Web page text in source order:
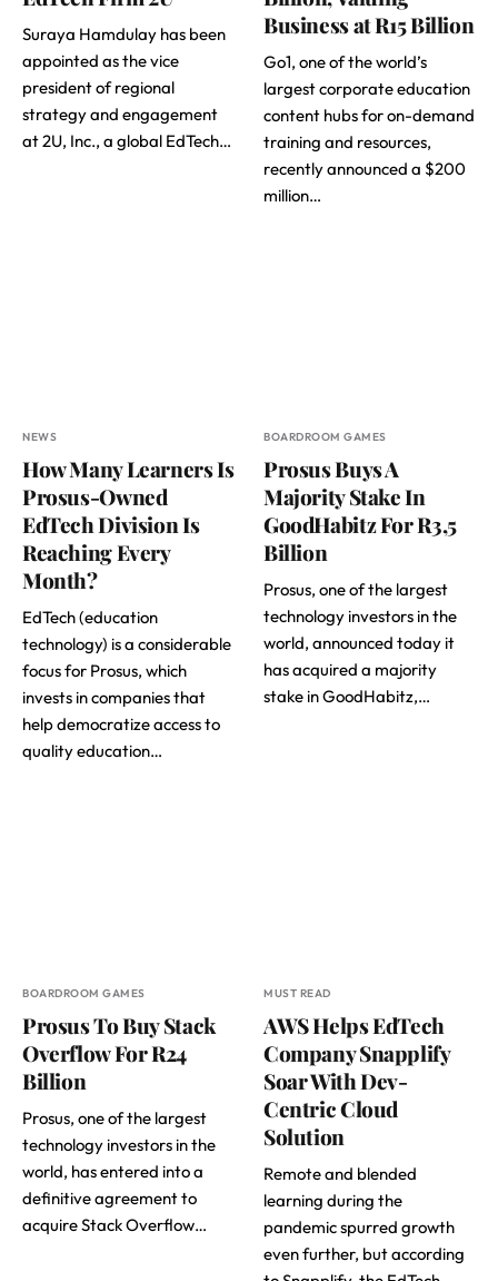
Suraya Hamdulay has been
appointed as the vice
president of regional
strategy and engagement
at 2U, Inc., a global EdTech…
Business at R15 Billion
Go1, one of the world’s
largest corporate education
content hubs for on-demand
training and resources,
recently announced a $200
million…
NEWS
How Many Learners Is
Prosus-Owned
EdTech Division Is
Reaching Every
Month?
EdTech (education
technology) is a considerable
focus for Prosus, which
invests in companies that
help democratize access to
quality education…
BOARDROOM GAMES
Prosus Buys A
Majority Stake In
GoodHabitz For R3,5
Billion
Prosus, one of the largest
technology investors in the
world, announced today it
has acquired a majority
stake in GoodHabitz,…
BOARDROOM GAMES
Prosus To Buy Stack
Overflow For R24
Billion
Prosus, one of the largest
technology investors in the
world, has entered into a
definitive agreement to
acquire Stack Overflow…
MUST READ
AWS Helps EdTech
Company Snapplify
Soar With Dev-
Centric Cloud
Solution
Remote and blended
learning during the
pandemic spurred growth
even further, but according